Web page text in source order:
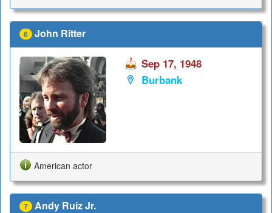
6 John Ritter
Sep 17, 1948
Burbank
American actor
7 Andy Ruiz Jr.